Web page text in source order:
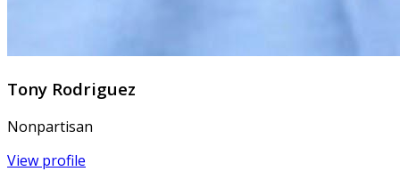
Tony Rodriguez
Nonpartisan
View profile